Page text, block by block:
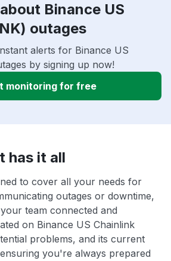
Binance US
outages
alerts for Binance US
by signing up now!
monitoring for free
has it all
to cover all your needs for
outages or downtime,
team connected and
on Binance US Chainlink
problems, and its current
you're always prepared